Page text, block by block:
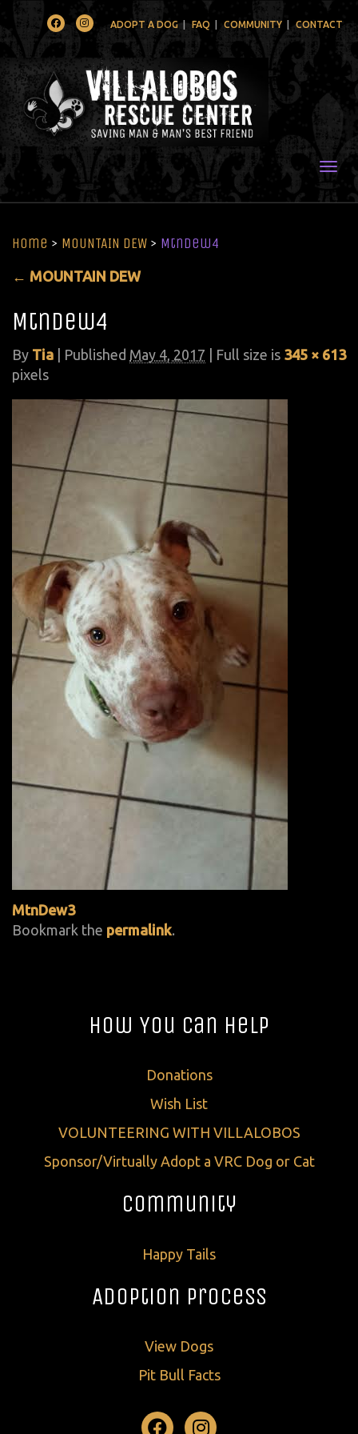
FacebookInstagramADOPT A DOG FAQ COMMUNITY CONTACT
Home > MOUNTAIN DEW > MtnDew4
← MOUNTAIN DEW
MtnDew4
By Tia Published May 4, 2017 | Full size is 345 × 613
pixels
MtnDew3
Bookmark the permalink.
How You Can Help
Donations
Wish List
VOLUNTEERING WITH VILLALOBOS
Sponsor/Virtually Adopt a VRC Dog or Cat
Community
Happy Tails
Adoption Process
View Dogs
Pit Bull Facts